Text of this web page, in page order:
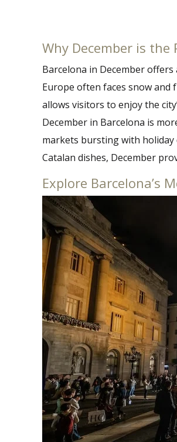
Why December is
Barcelona in December
Europe often faces snow and
allows visitors to enjoy the
December in Barcelona is
markets bursting with
Catalan dishes, December
Explore Barcelona’s